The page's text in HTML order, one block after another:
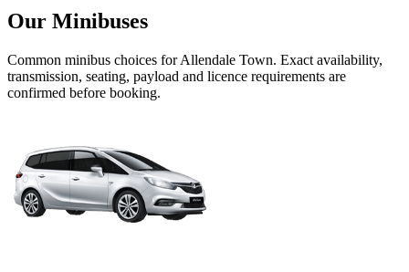
Our Minibuses
Common minibus choices forAllendale Town. Exact availability,
transmission, seating, payload and licence requirements are
confirmed before booking.